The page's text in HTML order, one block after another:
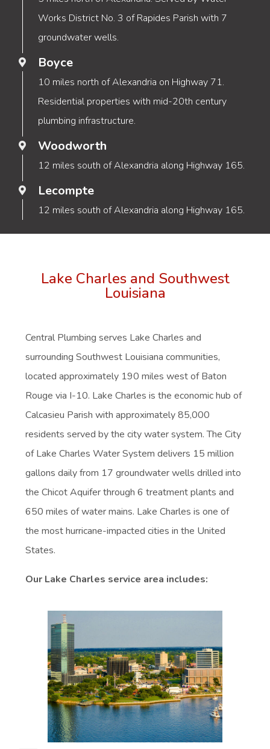
Works District No. 3 of Rapides Parish with 7
groundwater wells.
Boyce
10 miles north of Alexandria on Highway 71.
Residential properties with mid-20th century
plumbing infrastructure.
Woodworth
12 miles south of Alexandria along Highway 165.
Lecompte
12 miles south of Alexandria along Highway 165.
Lake Charles and Southwest
Louisiana
Central Plumbing serves Lake Charles and
surrounding Southwest Louisiana communities,
located approximately 190 miles west of Baton
Rouge via I-10. Lake Charles is the economic hub of
Calcasieu Parish with approximately 85,000
residents served by the city water system. The City
of Lake Charles Water System delivers 15 million
gallons daily from 17 groundwater wells drilled into
the Chicot Aquifer through 6 treatment plants and
650 miles of water mains. Lake Charles is one of
the most hurricane-impacted cities in the United
States.
Our Lake Charles service area includes: